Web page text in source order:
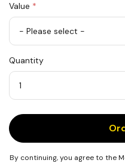
Value *
25
Quantity
By continuing, you agree to the